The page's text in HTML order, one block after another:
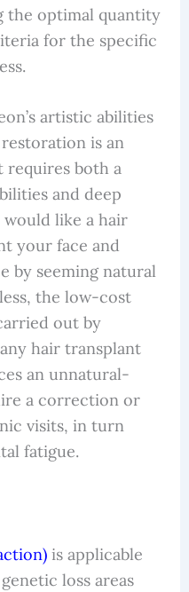
the optimal quantity
for the specific
artistic abilities
is an
requires both a
and deep
would like a hair
your face and
by seeming natural
the low-cost
out by
hair transplant
an unnatural-
a correction or
visits, in turn
fatigue.
is applicable
loss areas